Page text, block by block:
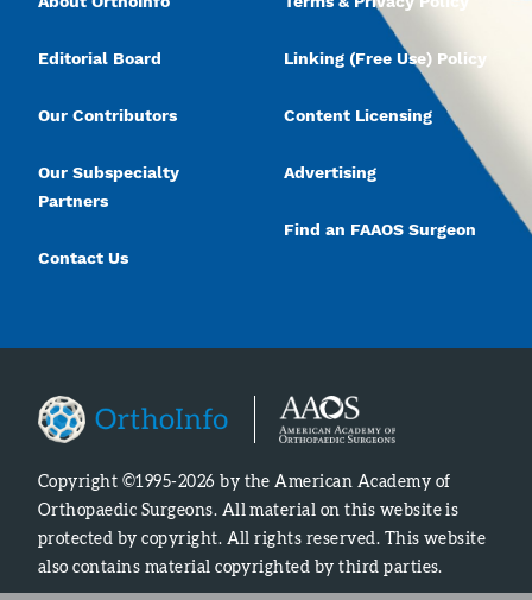
Editorial Board
Our Contributors
Our Subspecialty
Partners
Contact Us
Linking (Free Use) Policy
Content Licensing
Advertising
Find an FAAOS Surgeon
Copyright ©1995-2026 by the American Academy of
Orthopaedic Surgeons. All material on this website is
protected by copyright. All rights reserved. This website
also contains material copyrighted by third parties.